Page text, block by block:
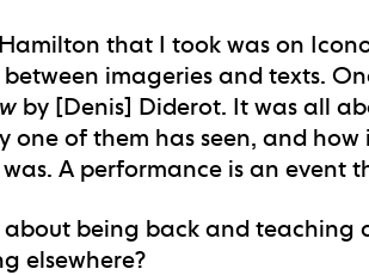
that I took was on
imageries and texts.
by [Denis] Diderot. It was all
of them has seen, and how
A performance is an event
being back and teaching
elsewhere?